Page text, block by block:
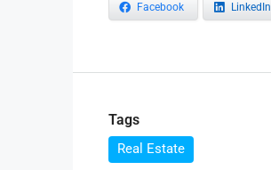
Facebook LinkedIn
Tags
Real Estate